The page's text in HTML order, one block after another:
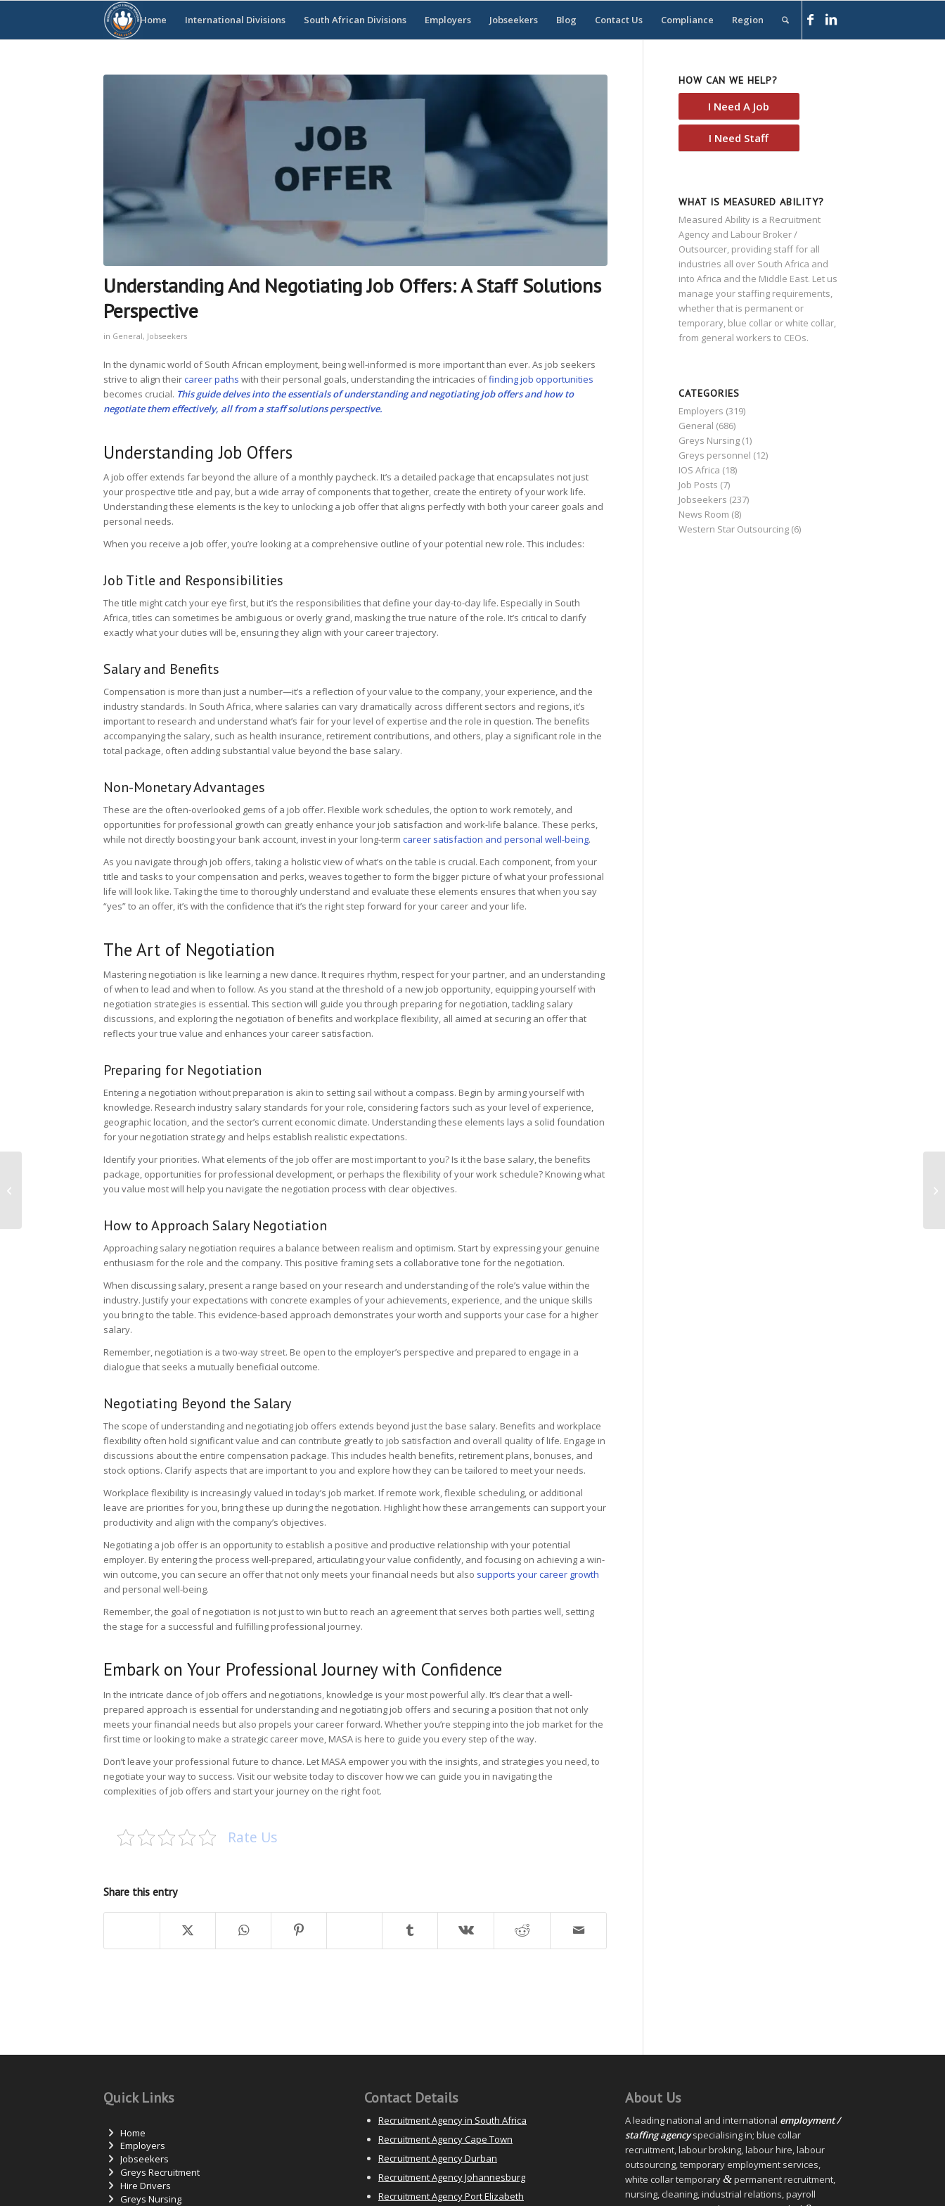
Home International Divisions South African Divisions Employers Jobseekers Blog Contact Us Compliance Region
Understanding And Negotiating Job Offers: A Staff Solutions
Perspective
in General, Jobseekers
In the dynamic world of South African employment, being well-informed is more important than ever. As job seekers
strive to align theircareer paths with their personal goals, understanding the intricacies offinding job opportunities
becomes crucial. This guide delves into the essentials of understanding and negotiating job offers and how to
negotiate them effectively, all from a staff solutions perspective.
Understanding Job Offers
A job offer extends far beyond the allure of a monthly paycheck. It’s a detailed package that encapsulates not just
your prospective title and pay, but a wide array of components that together, create the entirety of your work life.
Understanding these elements is the key to unlocking a job offer that aligns perfectly with both your career goals and
personal needs.
When you receive a job offer, you’re looking at a comprehensive outline of your potential new role. This includes:
Job Title and Responsibilities
The title might catch your eye first, but it’s the responsibilities that define your day-to-day life. Especially in South
Africa, titles can sometimes be ambiguous or overly grand, masking the true nature of the role. It’s critical to clarify
exactly what your duties will be, ensuring they align with your career trajectory.
Salary and Benefits
Compensation is more than just a number—it’s a reflection of your value to the company, your experience, and the
industry standards. In South Africa, where salaries can vary dramatically across different sectors and regions, it’s
important to research and understand what’s fair for your level of expertise and the role in question. The benefits
accompanying the salary, such as health insurance, retirement contributions, and others, play a significant role in the
total package, often adding substantial value beyond the base salary.
Non-Monetary Advantages
These are the often-overlooked gems of a job offer. Flexible work schedules, the option to work remotely, and
opportunities for professional growth can greatly enhance your job satisfaction and work-life balance. These perks,
while not directly boosting your bank account, invest in your long-term career satisfaction and personal well-being.
As you navigate through job offers, taking a holistic view of what’s on the table is crucial. Each component, from your
title and tasks to your compensation and perks, weaves together to form the bigger picture of what your professional
life will look like. Taking the time to thoroughly understand and evaluate these elements ensures that when you say
“yes” to an offer, it’s with the confidence that it’s the right step forward for your career and your life.
The Art of Negotiation
Mastering negotiation is like learning a new dance. It requires rhythm, respect for your partner, and an understanding
of when to lead and when to follow. As you stand at the threshold of a new job opportunity, equipping yourself with
negotiation strategies is essential. This section will guide you through preparing for negotiation, tackling salary
discussions, and exploring the negotiation of benefits and workplace flexibility, all aimed at securing an offer that
reflects your true value and enhances your career satisfaction.
Preparing for Negotiation
Entering a negotiation without preparation is akin to setting sail without a compass. Begin by arming yourself with
knowledge. Research industry salary standards for your role, considering factors such as your level of experience,
geographic location, and the sector’s current economic climate. Understanding these elements lays a solid foundation
for your negotiation strategy and helps establish realistic expectations.
Identify your priorities. What elements of the job offer are most important to you? Is it the base salary, the benefits
package, opportunities for professional development, or perhaps the flexibility of your work schedule? Knowing what
you value most will help you navigate the negotiation process with clear objectives.
How to Approach Salary Negotiation
Approaching salary negotiation requires a balance between realism and optimism. Start by expressing your genuine
enthusiasm for the role and the company. This positive framing sets a collaborative tone for the negotiation.
When discussing salary, present a range based on your research and understanding of the role’s value within the
industry. Justify your expectations with concrete examples of your achievements, experience, and the unique skills
you bring to the table. This evidence-based approach demonstrates your worth and supports your case for a higher
salary.
Remember, negotiation is a two-way street. Be open to the employer’s perspective and prepared to engage in a
dialogue that seeks a mutually beneficial outcome.
Negotiating Beyond the Salary
The scope of understanding and negotiating job offers extends beyond just the base salary. Benefits and workplace
flexibility often hold significant value and can contribute greatly to job satisfaction and overall quality of life. Engage in
discussions about the entire compensation package. This includes health benefits, retirement plans, bonuses, and
stock options. Clarify aspects that are important to you and explore how they can be tailored to meet your needs.
Workplace flexibility is increasingly valued in today’s job market. If remote work, flexible scheduling, or additional
leave are priorities for you, bring these up during the negotiation. Highlight how these arrangements can support your
productivity and align with the company’s objectives.
Negotiating a job offer is an opportunity to establish a positive and productive relationship with your potential
employer. By entering the process well-prepared, articulating your value confidently, and focusing on achieving a win-
win outcome, you can secure an offer that not only meets your financial needs but also supports your career growth
and personal well-being.
Remember, the goal of negotiation is not just to win but to reach an agreement that serves both parties well, setting
the stage for a successful and fulfilling professional journey.
Embark on Your Professional Journey with Confidence
In the intricate dance of job offers and negotiations, knowledge is your most powerful ally. It’s clear that a well-
prepared approach is essential for understanding and negotiating job offers and securing a position that not only
meets your financial needs but also propels your career forward. Whether you’re stepping into the job market for the
first time or looking to make a strategic career move, MASA is here to guide you every step of the way.
Don’t leave your professional future to chance. Let MASA empower you with the insights, and strategies you need, to
negotiate your way to success. Visit our website today to discover how we can guide you in navigating the
complexities of job offers and start your journey on the right foot.
Rate Us
Share this entry
HOW CAN WE HELP?
I Need A Job
I Need Staff
WHAT IS MEASURED ABILITY?
Measured Ability is a Recruitment
Agency and Labour Broker /
Outsourcer, providing staff for all
industries all over South Africa and
into Africa and the Middle East. Let us
manage your staffing requirements,
whether that is permanent or
temporary, blue collar or white collar,
from general workers to CEOs.
CATEGORIES
Employers (319)
General (686)
Greys Nursing(1)
Greys personnel (12)
IOS Africa (18)
Job Posts (7)
Jobseekers (237)
News Room (8)
Western Star Outsourcing(6)
Quick Links
Home
Employers
Jobseekers
Greys Recruitment
Hire Drivers
Greys Nursing
Contact Details
Recruitment Agency in South Africa
Recruitment Agency Cape Town
Recruitment Agency Durban
Recruitment Agency Johannesburg
Recruitment Agency Port Elizabeth
About Us
A leading national and international employment /
staffing agencyspecialising in; blue collar
recruitment, labour broking, labour hire, labour
outsourcing, temporary employment services,
white collar temporary&permanent recruitment,
nursing, cleaning, industrial relations, payroll
Brand: Recruitment